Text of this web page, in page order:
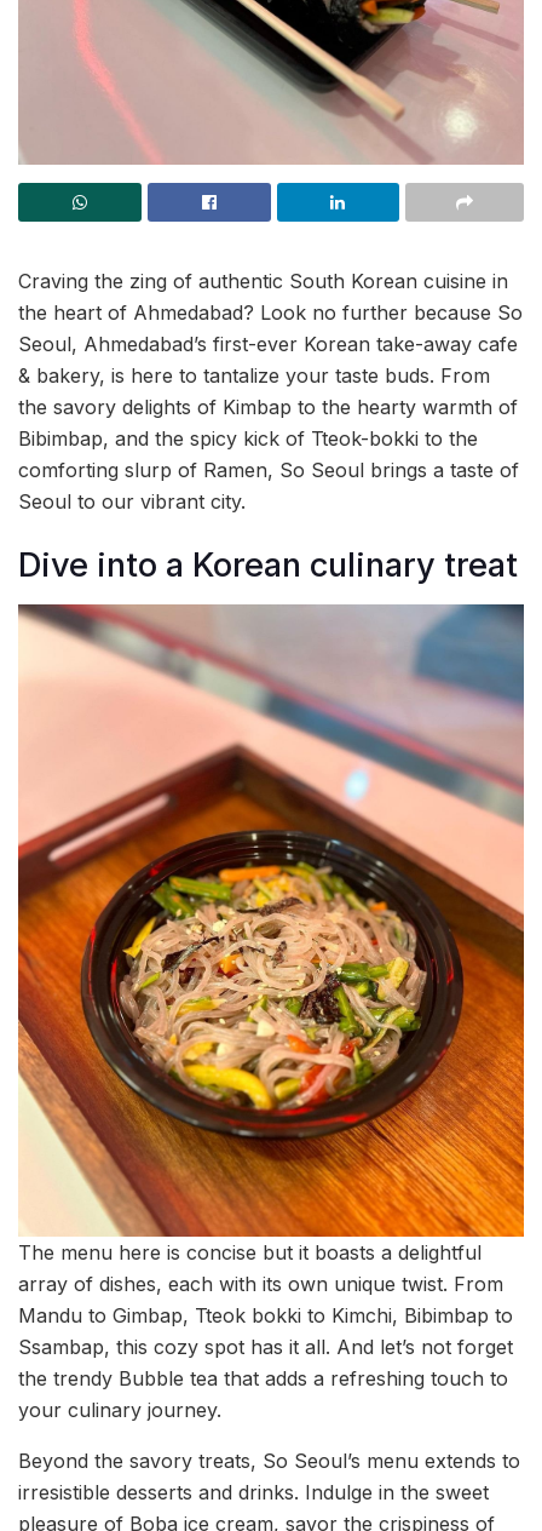
Craving the zing of authentic South Korean cuisine in
the heart of Ahmedabad? Look no further because So
Seoul, Ahmedabad’s first-ever Korean take-away cafe
& bakery, is here to tantalize your taste buds. From
the savory delights of Kimbap to the hearty warmth of
Bibimbap, and the spicy kick of Tteok-bokki to the
comforting slurp of Ramen, So Seoul brings a taste of
Seoul to our vibrant city.
Dive into a Korean culinary treat
The menu here is concise but it boasts a delightful
array of dishes, each with its own unique twist. From
Mandu to Gimbap, Tteok bokki to Kimchi, Bibimbap to
Ssambap, this cozy spot has it all. And let’s not forget
the trendy Bubble tea that adds a refreshing touch to
your culinary journey.
Beyond the savory treats, So Seoul’s menu extends to
irresistible desserts and drinks. Indulge in the sweet
pleasure of Boba ice cream, savor the crispiness of